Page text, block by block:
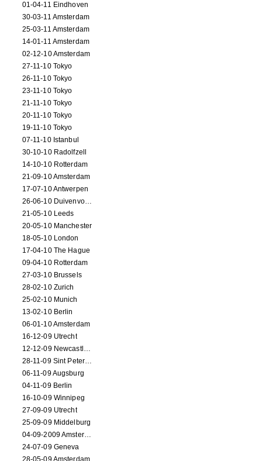
01-04-11 Eindhoven
30-03-11 Amsterdam
25-03-11 Amsterdam
14-01-11 Amsterdam
02-12-10 Amsterdam
27-11-10 Tokyo
26-11-10 Tokyo
23-11-10 Tokyo
21-11-10 Tokyo
20-11-10 Tokyo
19-11-10 Tokyo
07-11-10 Istanbul
30-10-10 Radolfzell
14-10-10 Rotterdam
21-09-10 Amsterdam
17-07-10 Antwerpen
26-06-10 Duivenvoorde
21-05-10 Leeds
20-05-10 Manchester
18-05-10 London
17-04-10 The Hague
09-04-10 Rotterdam
27-03-10 Brussels
28-02-10 Zurich
25-02-10 Munich
13-02-10 Berlin
06-01-10 Amsterdam
16-12-09 Utrecht
12-12-09 Newcastle Upon Tyne
28-11-09 Sint Petersburg
06-11-09 Augsburg
04-11-09 Berlin
16-10-09 Winnipeg
27-09-09 Utrecht
25-09-09 Middelburg
04-09-2009 Amsterdam
24-07-09 Geneva
28-05-09 Amsterdam